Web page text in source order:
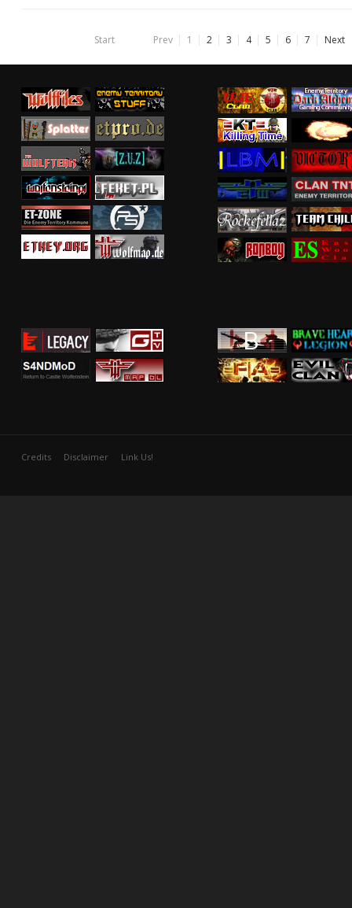
Start Prev 1 2 3 4 5 6 7 Next
Credits Disclaimer Link Us!